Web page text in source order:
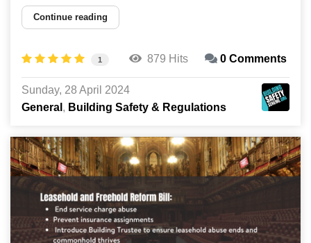
Continue reading
1 879 Hits 0 Comments
Sunday, 28 April 2024
General
Building Safety & Regulations